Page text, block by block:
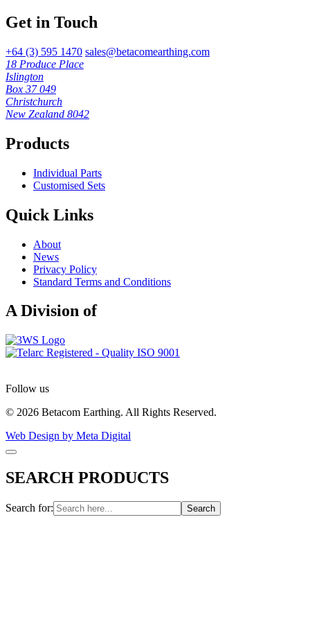
Get in Touch
+64 (3) 595 1470 sales@betacomearthing.com
18 Produce Place
Islington
Box 37 049
Christchurch
New Zealand 8042
Products
Individual Parts
Customised Sets
Quick Links
About
News
Privacy Policy
Standard Terms and Conditions
A Division of
Follow us
© 2026 Betacom Earthing. All Rights Reserved.
Web Design by Meta Digital
SEARCH PRODUCTS
Search for: